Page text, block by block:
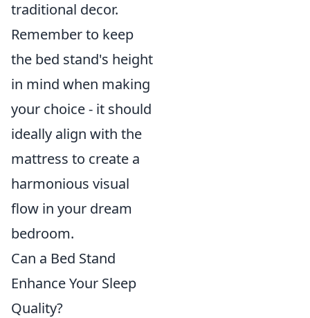
traditional decor.
Remember to keep
the bed stand's height
in mind when making
your choice - it should
ideally align with the
mattress to create a
harmonious visual
flow in your dream
bedroom.
Can a Bed Stand
Enhance Your Sleep
Quality?